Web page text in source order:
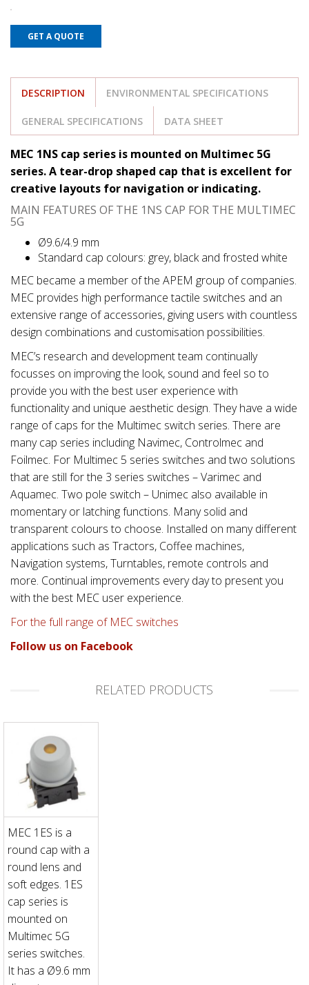
GET A QUOTE
DESCRIPTION ENVIRONMENTAL SPECIFICATIONS
GENERAL SPECIFICATIONS DATA SHEET
MEC 1NS cap series is mounted on Multimec 5G
series. A tear-drop shaped cap that is excellent for
creative layouts for navigation or indicating.
MAIN FEATURES OF THE 1NS CAP FOR THE MULTIMEC
5G
Ø9.6/4.9 mm
Standard cap colours: grey, black and frosted white
MEC became a member of the APEM group of companies.
MEC provides high performance tactile switches and an
extensive range of accessories, giving users with countless
design combinations and customisation possibilities.
MEC’s research and development team continually
focusses on improving the look, sound and feel so to
provide you with the best user experience with
functionality and unique aesthetic design. They have a wide
range of caps for the Multimec switch series. There are
many cap series including Navimec, Controlmec and
Foilmec. For Multimec 5 series switches and two solutions
that are still for the 3 series switches – Varimec and
Aquamec. Two pole switch – Unimec also available in
momentary or latching functions. Many solid and
transparent colours to choose. Installed on many different
applications such as Tractors, Coffee machines,
Navigation systems, Turntables, remote controls and
more. Continual improvements every day to present you
with the best MEC user experience.
For the full range of MEC switches
Follow us on Facebook
RELATED PRODUCTS
MEC 1ES is a
round cap with a
round lens and
soft edges. 1ES
cap series is
mounted on
Multimec 5G
series switches.
It has a Ø9.6 mm